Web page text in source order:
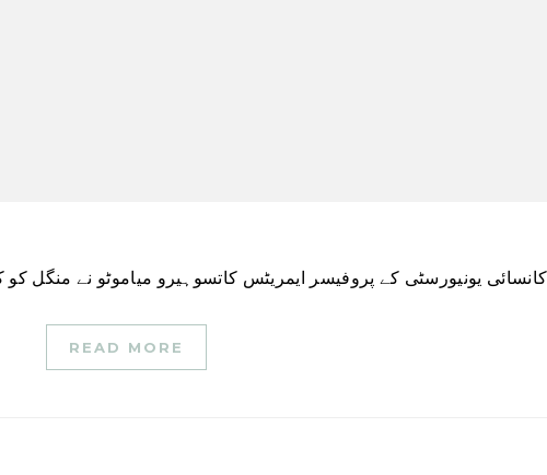
READ MORE